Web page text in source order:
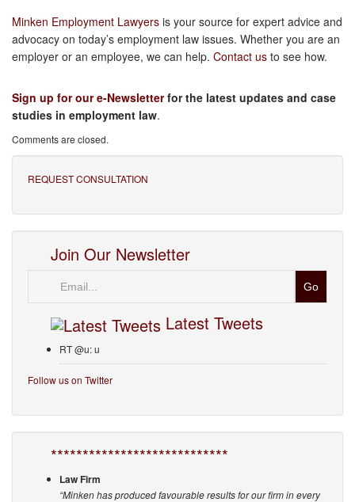
Minken Employment Lawyers is your source for expert advice and
advocacy on today’s employment law issues. Whether you are an
employer or an employee, we can help. Contact us to see how.
Sign up for our e-Newsletterfor the latest updates and case
studies in employment law.
Comments are closed.
REQUEST CONSULTATION
Join Our Newsletter
Latest Tweets
RT @u: u
Follow us on Twitter
****************************
Law Firm
“Minken has produced favourable results for our firm in every